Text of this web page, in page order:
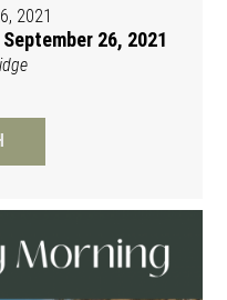
2021
26, 2021